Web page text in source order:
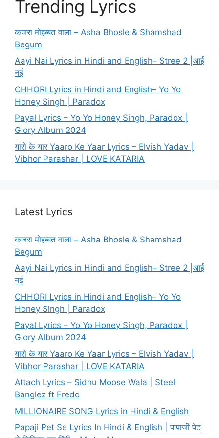
Trending Lyrics
कजरा मोहब्बत वाला – Asha Bhosle & Shamshad
Begum
Aayi Nai Lyrics in Hindi and English– Stree 2 |आई
नई
CHHORI Lyrics in Hindi and English– Yo Yo
Honey Singh | Paradox
Payal Lyrics – Yo Yo Honey Singh, Paradox |
Glory Album 2024
यारो के यार Yaaro Ke Yaar Lyrics – Elvish Yadav |
Vibhor Parashar | LOVE KATARIA
Latest Lyrics
कजरा मोहब्बत वाला – Asha Bhosle & Shamshad
Begum
Aayi Nai Lyrics in Hindi and English– Stree 2 |आई
नई
CHHORI Lyrics in Hindi and English– Yo Yo
Honey Singh | Paradox
Payal Lyrics – Yo Yo Honey Singh, Paradox |
Glory Album 2024
यारो के यार Yaaro Ke Yaar Lyrics – Elvish Yadav |
Vibhor Parashar | LOVE KATARIA
Attach Lyrics – Sidhu Moose Wala | Steel
Banglez ft Fredo
MILLIONAIRE SONG Lyrics in Hindi & English
Papaji Pet Se Lyrics In Hindi & English | पापाजी पेट